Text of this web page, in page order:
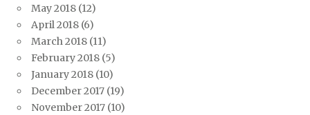
May 2018 (12)
April 2018 (6)
March 2018 (11)
February 2018 (5)
January 2018 (10)
December 2017 (19)
November 2017 (10)